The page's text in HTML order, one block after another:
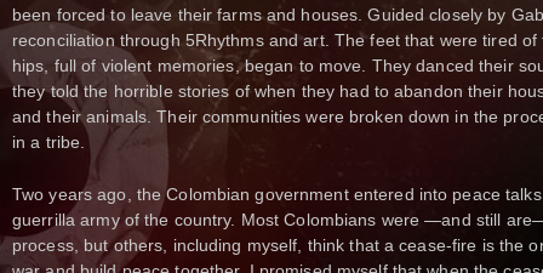
been forced to leave their farms and houses. Guided closely by
reconciliation through 5Rhythms and art. The feet that were tired
hips, full of violent memories, began to move. They danced their
they told the horrible stories of when they had to abandon their
and their animals. Their communities were broken down in the
in a tribe.
Two years ago, the Colombian government entered into peace
guerrilla army of the country. Most Colombians were —and still
process, but others, including myself, think that a cease-fire is the